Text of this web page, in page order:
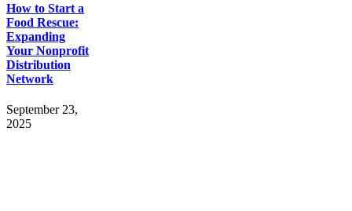
How to Start a
Food Rescue:
Expanding
Your Nonprofit
Distribution
Network
September 23,
2025